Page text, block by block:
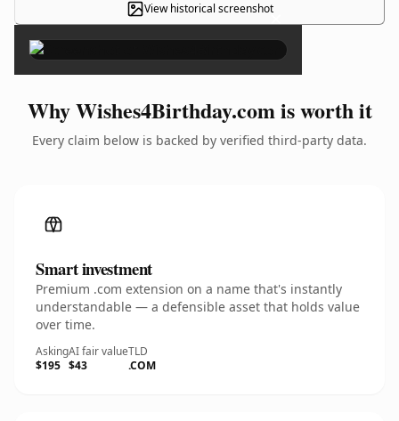
View historical screenshot×
Why Wishes4Birthday.com is worth it
Every claim below is backed by verified third-party data.
Smart investment
Premium .com extension on a name that's instantly
understandable — a defensible asset that holds value
over time.
Asking
$195
AI fair value
$43
TLD
.COM